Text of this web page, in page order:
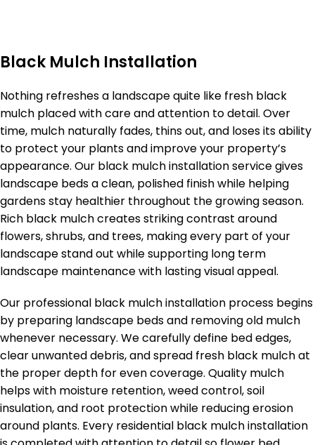
Black Mulch Installation
Nothing refreshes a landscape quite like fresh black
mulch placed with care and attention to detail. Over
time, mulch naturally fades, thins out, and loses its ability
to protect your plants and improve your property’s
appearance. Our black mulch installation service gives
landscape beds a clean, polished finish while helping
gardens stay healthier throughout the growing season.
Rich black mulch creates striking contrast around
flowers, shrubs, and trees, making every part of your
landscape stand out while supporting long term
landscape maintenance with lasting visual appeal.
Our professional black mulch installation process begins
by preparing landscape beds and removing old mulch
whenever necessary. We carefully define bed edges,
clear unwanted debris, and spread fresh black mulch at
the proper depth for even coverage. Quality mulch
helps with moisture retention, weed control, soil
insulation, and root protection while reducing erosion
around plants. Every residential black mulch installation